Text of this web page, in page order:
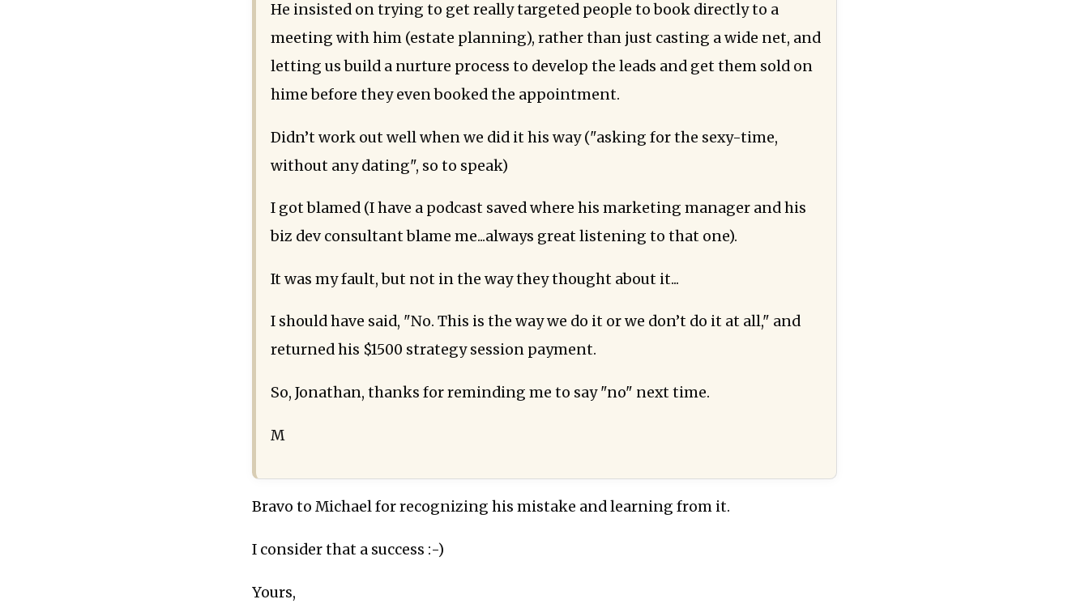
He insisted on trying to get really targeted people to book directly to a
meeting with him (estate planning), rather than just casting a wide net, and
letting us build a nurture process to develop the leads and get them sold on
hime before they even booked the appointment.
Didn’t work out well when we did it his way ("asking for the sexy-time,
without any dating", so to speak)
I got blamed (I have a podcast saved where his marketing manager and his
biz dev consultant blame me...always great listening to that one).
It was my fault, but not in the way they thought about it...
I should have said, "No. This is the way we do it or we don’t do it at all," and
returned his $1500 strategy session payment.
So, Jonathan, thanks for reminding me to say "no" next time.
M
Bravo to Michael for recognizing his mistake and learning from it.
I consider that a success :-)
Yours,